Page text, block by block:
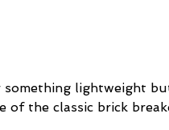
something lightweight
of the classic brick